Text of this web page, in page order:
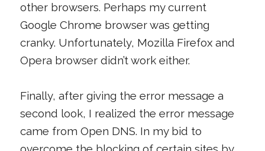
other browsers. Perhaps my current
Google Chrome browser was getting
cranky. Unfortunately, Mozilla Firefox and
Opera browser didn’t work either.
Finally, after giving the error message a
second look, I realized the error message
came from Open DNS. In my bid to